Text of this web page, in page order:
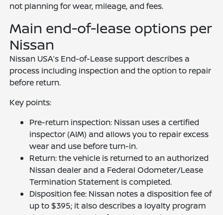
not planning for wear, mileage, and fees.
Main end-of-lease options per
Nissan
Nissan USA’s End-of-Lease support describes a
process including inspection and the option to repair
before return.
Key points:
Pre-return inspection: Nissan uses a certified
inspector (AIM) and allows you to repair excess
wear and use before turn-in.
Return: the vehicle is returned to an authorized
Nissan dealer and a Federal Odometer/Lease
Termination Statement is completed.
Disposition fee: Nissan notes a disposition fee of
up to $395; it also describes a loyalty program